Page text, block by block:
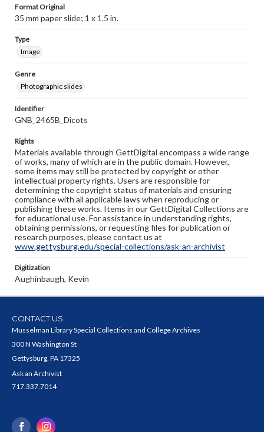
Format Original
35 mm paper slide; 1 x 1.5 in.
Type
Image
Genre
Photographic slides
Identifier
GNB_2465B_Dicots
Rights
Materials available through GettDigital encompass a wide range
of works, many of which are in the public domain. However,
some items may still be protected by copyright or other
intellectual property rights. Users are responsible for
determining the copyright status of materials and ensuring
compliance with all applicable laws when reproducing or
publishing these works. Items in our GettDigital Collections are
for educational use. For assistance in understanding rights,
obtaining permissions, or requesting files for publication or
research purposes, please contact us at
www.gettysburg.edu/special-collections/ask-an-archivist
Digitization
Aughinbaugh, Kevin
CONTACT US
Musselman Library Special Collections and College Archives
300 N Washington St
Gettysburg, PA 17325
Ask an Archivist
717.337.7014